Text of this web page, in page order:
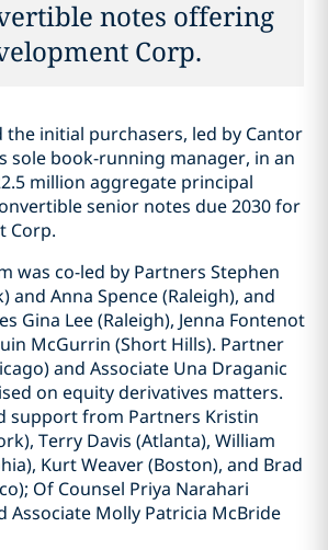
notes offering
Corp.
the initial purchasers, led by Cantor
sole book-running manager, in an
million aggregate principal
senior notes due 2030 for
Corp.
was co-led by Partners Stephen
and Anna Spence (Raleigh), and
Gina Lee (Raleigh), Jenna Fontenot
McGurrin (Short Hills). Partner
and Associate Una Draganic
on equity derivatives matters.
support from Partners Kristin
Terry Davis (Atlanta), William
Kurt Weaver (Boston), and Brad
Of Counsel Priya Narahari
Associate Molly Patricia McBride